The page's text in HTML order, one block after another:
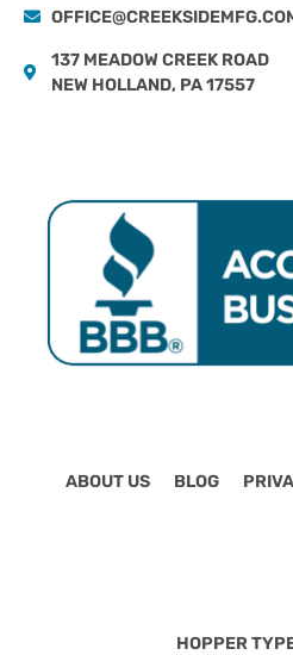
137 MEADOW CREEK ROAD
NEW HOLLAND, PA 17557
ABOUT US BLOG
HOPPER